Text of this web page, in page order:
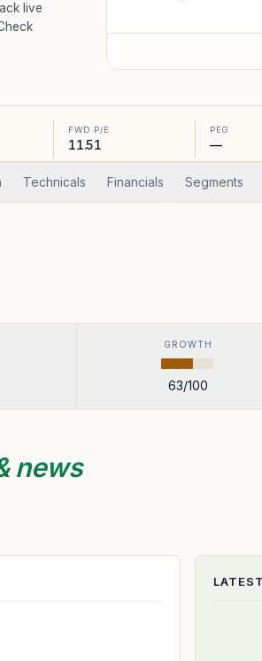
live
FWD P/E
11.51
PEG
—
Technicals Financials Segments
GROWTH
63/100
news
LATEST